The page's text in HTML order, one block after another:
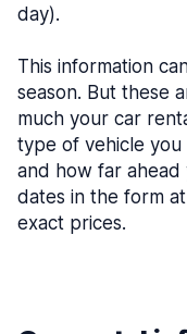
day).
This information
season. But these
much your car
type of vehicle you
and how far
dates in the form
exact prices.